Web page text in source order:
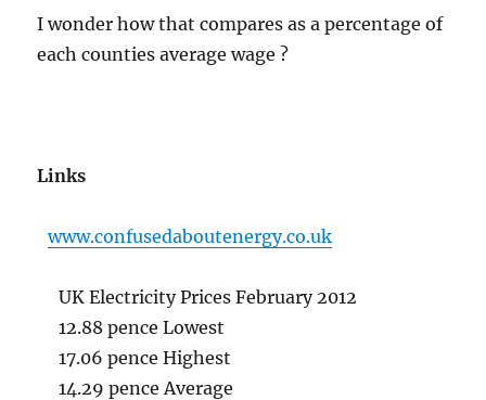
I wonder how that compares as a percentage of
each counties average wage ?
Links
www.confusedaboutenergy.co.uk
UK Electricity Prices February 2012
12.88 pence Lowest
17.06 pence Highest
14.29 pence Average